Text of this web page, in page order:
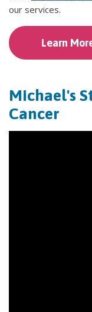
our services.
Learn
Michael's
Cancer